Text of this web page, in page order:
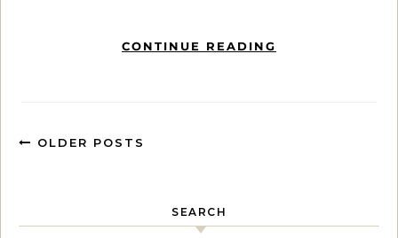
CONTINUE READING
OLDER POSTS
SEARCH